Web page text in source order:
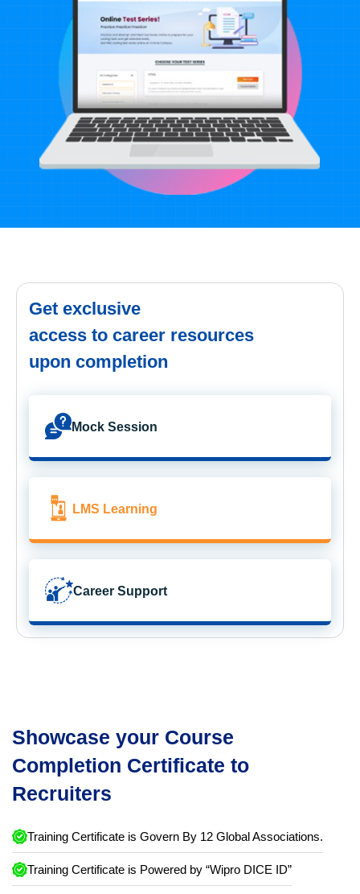
Get exclusive
access to career resources
upon completion
Mock Session
LMS Learning
Career Support
Showcase your Course
Completion Certificate to
Recruiters
Training Certificate is Govern By 12 Global Associations.
Training Certificate is Powered by “Wipro DICE ID”